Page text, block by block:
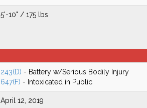
5'-10" / 175 lbs
243(D) - Battery w/Serious Bodily Injury
647(F) - Intoxicated in Public
April 12, 2019